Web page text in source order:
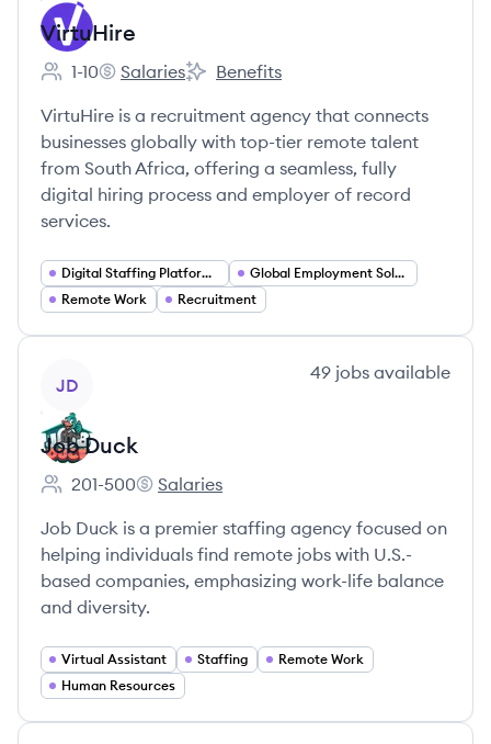
VirtuHire
Employee count:
1-10
VirtuHire's
Salaries
VirtuHire's
Benefits
VirtuHire is a recruitment agency that connects
businesses globally with top-tier remote talent
from South Africa, offering a seamless, fully
digital hiring process and employer of record
services.
Digital Staffing Platforms
Global Employment Solutions
Remote Work
Recruitment
JD
49 jobs available
Job Duck
Employee count:
201-500
Job Duck's
Salaries
Job Duck is a premier staffing agency focused on
helping individuals find remote jobs with U.S.-
based companies, emphasizing work-life balance
and diversity.
Virtual Assistant Staffing
Remote Work
Human Resources